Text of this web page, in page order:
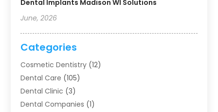
Dental Implants Madison WI Solutions
June, 2026
Categories
Cosmetic Dentistry (12)
Dental Care (105)
Dental Clinic (3)
Dental Companies (1)